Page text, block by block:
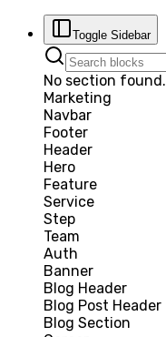
Toggle Sidebar
No section found.
Marketing
Navbar
Footer
Header
Hero
Feature
Service
Step
Team
Auth
Banner
Blog Header
Blog Post Header
Blog Section